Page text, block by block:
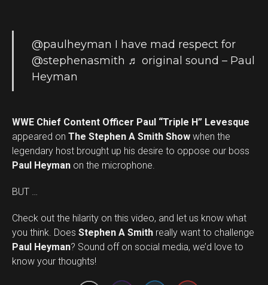
@paulheyman I have mad respect for
@stephenasmith ♬ original sound – Paul
Heyman
WWE Chief Content Officer Paul “Triple H” Levesque
appeared on The Stephen A Smith Show when the
legendary host brought up his desire to oppose our boss
Paul Heyman on the microphone.
BUT …
Check out the hilarity on this video, and let us know what
you think. Does Stephen A Smith really want to challenge
Paul Heyman? Sound off on social media, we’d love to
know your thoughts!
Set Youtube Channel ID